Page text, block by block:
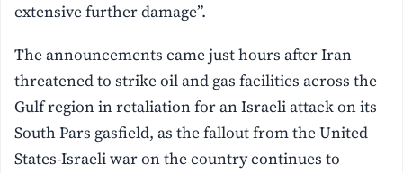
extensive further damage”.
The announcements came just hours after Iran
threatened to strike oil and gas facilities across the
Gulf region in retaliation for an Israeli attack on its
South Pars gasfield, as the fallout from the United
States-Israeli war on the country continues to